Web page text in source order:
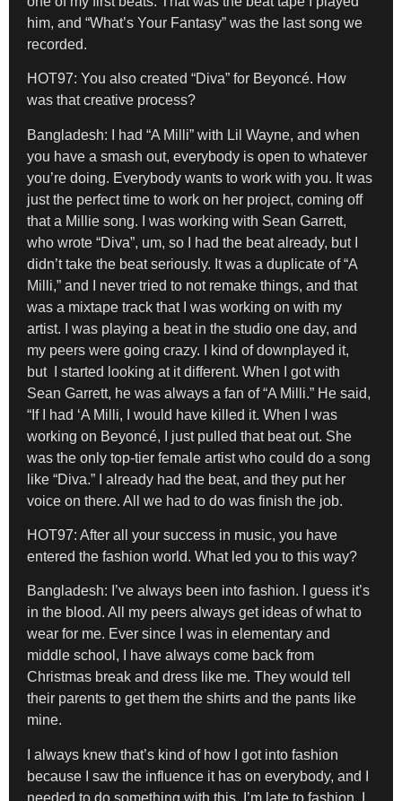
him, and “What’s Your Fantasy” was the last song we
recorded.
HOT97: You also created “Diva” for Beyoncé. How
was that creative process?
Bangladesh: I had “A Milli” with Lil Wayne, and when
you have a smash out, everybody is open to whatever
you’re doing. Everybody wants to work with you. It was
just the perfect time to work on her project, coming off
that a Millie song. I was working with Sean Garrett,
who wrote “Diva”, um, so I had the beat already, but I
didn’t take the beat seriously. It was a duplicate of “A
Milli,” and I never tried to not remake things, and that
was a mixtape track that I was working on with my
artist. I was playing a beat in the studio one day, and
my peers were going crazy. I kind of downplayed it,
but I started looking at it different. When I got with
Sean Garrett, he was always a fan of “A Milli.” He said,
“If I had ‘A Milli, I would have killed it. When I was
working on Beyoncé, I just pulled that beat out. She
was the only top-tier female artist who could do a song
like “Diva.” I already had the beat, and they put her
voice on there. All we had to do was finish the job.
HOT97: After all your success in music, you have
entered the fashion world. What led you to this way?
Bangladesh: I’ve always been into fashion. I guess it’s
in the blood. All my peers always get ideas of what to
wear for me. Ever since I was in elementary and
middle school, I have always come back from
Christmas break and dress like me. They would tell
their parents to get them the shirts and the pants like
mine.
I always knew that’s kind of how I got into fashion
because I saw the influence it has on everybody, and I
needed to do something with this. I’m late to fashion. I